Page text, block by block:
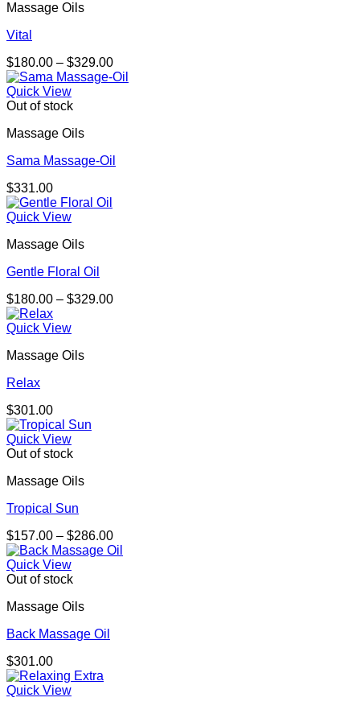
Massage Oils
Vital
$180.00 – $329.00Price
range:
Quick View
Out of stock
Massage Oils
Sama Massage-Oil
$331.00
Quick View
Massage Oils
Gentle Floral Oil
$180.00 – $329.00Price
Quick View
Massage Oils
Relax
$301.00
Quick View
Out of stock
Massage Oils
Tropical Sun
$157.00 – $286.00Price
range:
Quick View
Out of stock
Massage Oils
Back Massage Oil
$301.00
Quick View